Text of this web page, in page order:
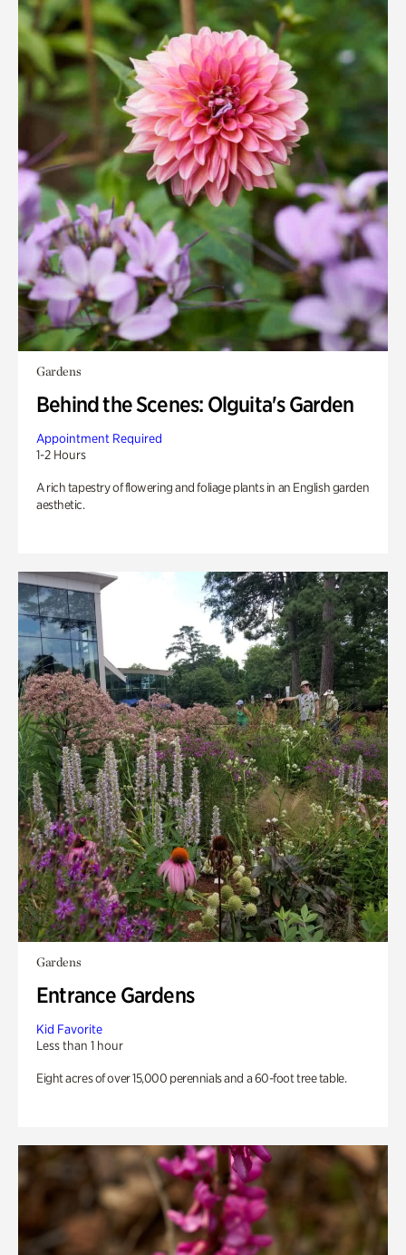
Gardens
Behind the Scenes: Olguita's Garden
Appointment Required
1-2 Hours
A rich tapestry of flowering and foliage plants in an English garden
aesthetic.
Gardens
Entrance Gardens
Kid Favorite
Less than 1 hour
Eight acres of over 15,000 perennials and a 60-foot tree table.